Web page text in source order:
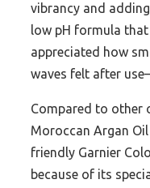
vibrancy and
low pH formula
appreciated how
waves felt after
Compared to other
Moroccan Argan
friendly Garnier
because of its